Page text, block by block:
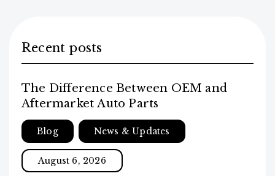
Recent posts
The Difference Between OEM and
Aftermarket Auto Parts
Blog News & Updates
August 6, 2026